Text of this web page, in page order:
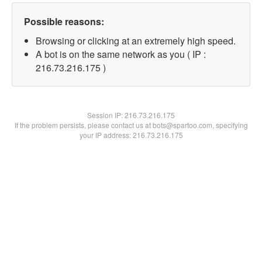
Possible reasons:
Browsing or clicking at an extremely high speed.
A bot is on the same network as you ( IP :
216.73.216.175 )
Session IP:216.73.216.175
If the problem persists, please contact us at bots@spartoo.com, specifying
your IP address: 216.73.216.175